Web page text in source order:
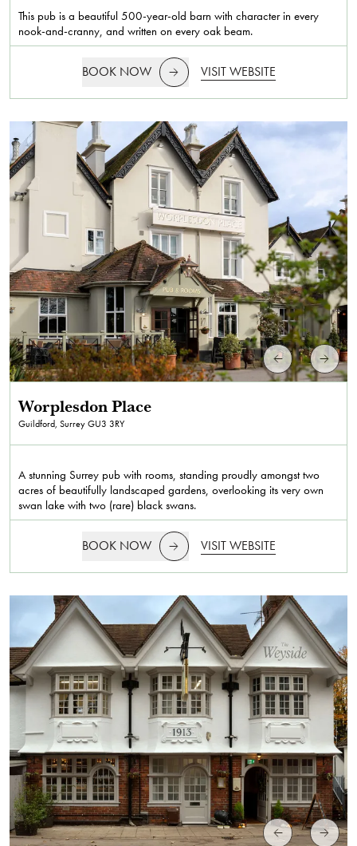
This pub is a beautiful 500-year-old barn with character in every
nook-and-cranny, and written on every oak beam.
BOOK NOW VISIT WEBSITE
Worplesdon Place
Guildford, SurreyGU3 3RY
A stunning Surrey pub with rooms, standing proudly amongst two
acres of beautifully landscaped gardens, overlooking its very own
swan lake with two (rare) black swans.
BOOK NOW VISIT WEBSITE